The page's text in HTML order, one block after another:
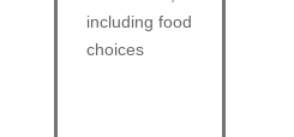
including food
choices